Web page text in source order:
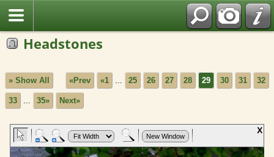
Headstones
» Show All «Prev «1 ... 25 26 27 28 29 30 31 32
33 ... 35» Next»